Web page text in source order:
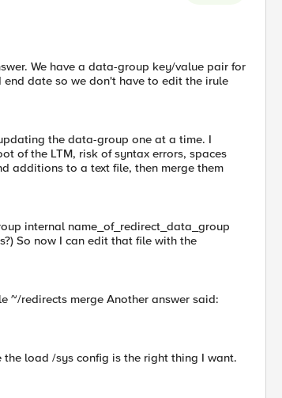
We have a data-group key/value pair for
date so we don't have to edit the irule
the data-group one at a time. I
of the LTM, risk of syntax errors, spaces
additions to a text file, then merge them
internal name_of_redirect_data_group
So now I can edit that file with the
~/redirects merge Another answer said:
the load /sys config is the right thing I want.